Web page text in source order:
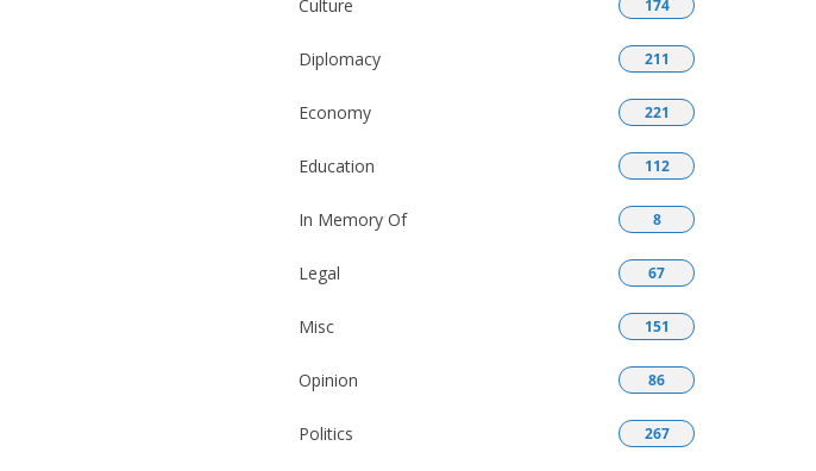
Culture 174
Diplomacy 211
Economy 221
Education 112
In Memory Of 8
Legal 67
Misc 151
Opinion 86
Politics 267